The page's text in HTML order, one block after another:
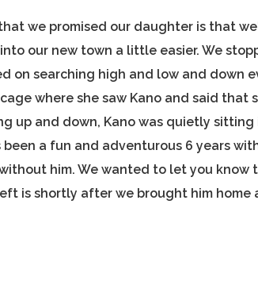
we promised our daughter is that
our new town a little easier. We
on searching high and low and down
where she saw Kano and said that
up and down, Kano was quietly sitting
a fun and adventurous 6 years
him. We wanted to let you know
is shortly after we brought him home